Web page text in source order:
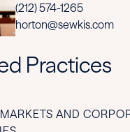
(212) 574-1265
horton@sewkis.com
Practices
AND